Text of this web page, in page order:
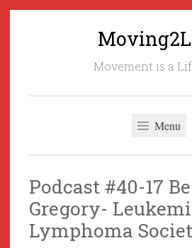
Movement is a
Menu
Podcast #40-17
Gregory-
Lymphoma